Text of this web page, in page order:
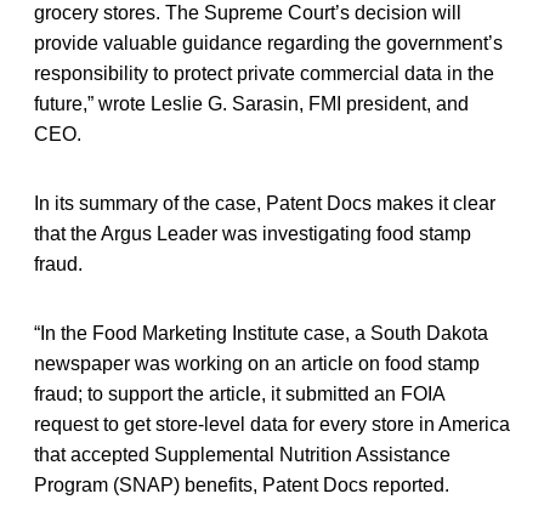
grocery stores. The Supreme Court’s decision will
provide valuable guidance regarding the government’s
responsibility to protect private commercial data in the
future,” wrote Leslie G. Sarasin, FMI president, and
CEO.
In its summary of the case, Patent Docs makes it clear
that the Argus Leader was investigating food stamp
fraud.
“In the Food Marketing Institute case, a South Dakota
newspaper was working on an article on food stamp
fraud; to support the article, it submitted an FOIA
request to get store-level data for every store in America
that accepted Supplemental Nutrition Assistance
Program (SNAP) benefits, Patent Docs reported.